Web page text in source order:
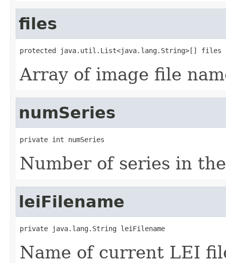
files
protected java.util.List<java.lang.String>[] files
Array of image file
numSeries
private int numSeries
Number of series in
leiFilename
private java.lang.String leiFilename
Name of current LEI